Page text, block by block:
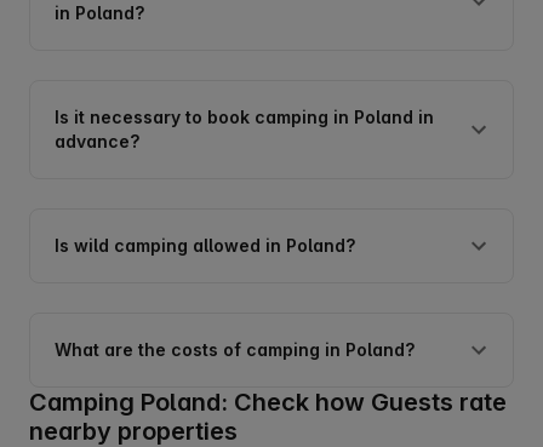
in Poland?
Is it necessary to book camping in Poland in
advance?
Is wild camping allowed in Poland?
What are the costs of camping in Poland?
Camping Poland: Check how Guests rate
nearby properties